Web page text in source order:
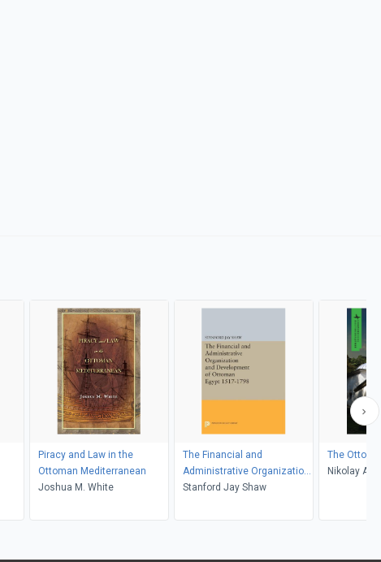
Piracy and Law in the
Ottoman Mediterranean
Joshua M. White
The Financial and
Administrative Organization
and Development of
Stanford Jay Shaw
The
Nikolay